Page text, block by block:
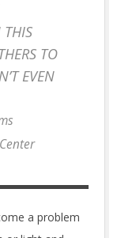
THIS
TO
EVEN
a problem